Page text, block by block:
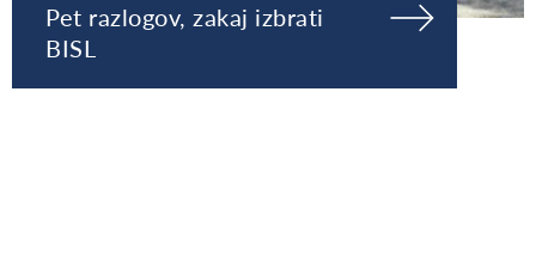
Pet razlogov, zakaj izbrati
BISL